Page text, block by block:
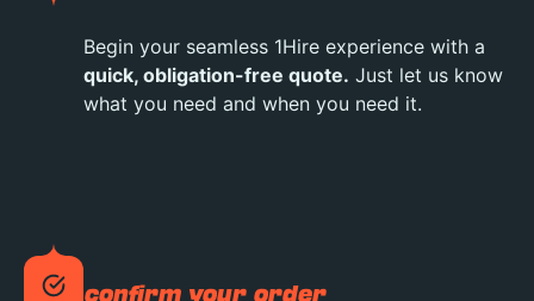
Begin your seamless 1Hire experience with a
quick, obligation-free quote. Just let us know
what you need and when you need it.
confirm your order